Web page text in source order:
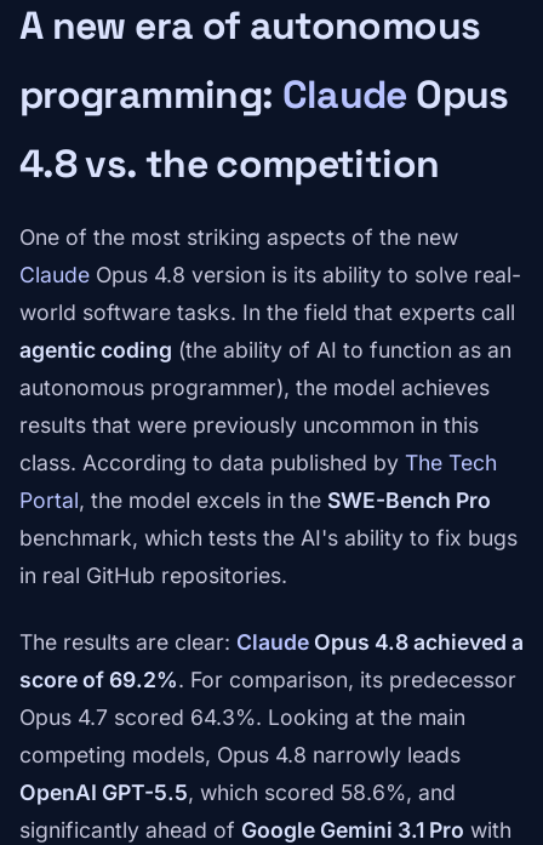
A new era of autonomous
programming: ClaudeOpus
4.8 vs. the competition
One of the most striking aspects of the new
Claude Opus 4.8 version is its ability to solve real-
world software tasks. In the field that experts call
agentic coding (the ability of AI to function as an
autonomous programmer), the model achieves
results that were previously uncommon in this
class. According to data published by The Tech
Portal, the model excels in the SWE-Bench Pro
benchmark, which tests the AI's ability to fix bugs
in real GitHub repositories.
The results are clear: Claude Opus 4.8 achieved a
score of 69.2%. For comparison, its predecessor
Opus 4.7 scored 64.3%. Looking at the main
competing models, Opus 4.8 narrowly leads
OpenAI GPT-5.5, which scored 58.6%, and
significantly ahead of Google Gemini 3.1 Pro with